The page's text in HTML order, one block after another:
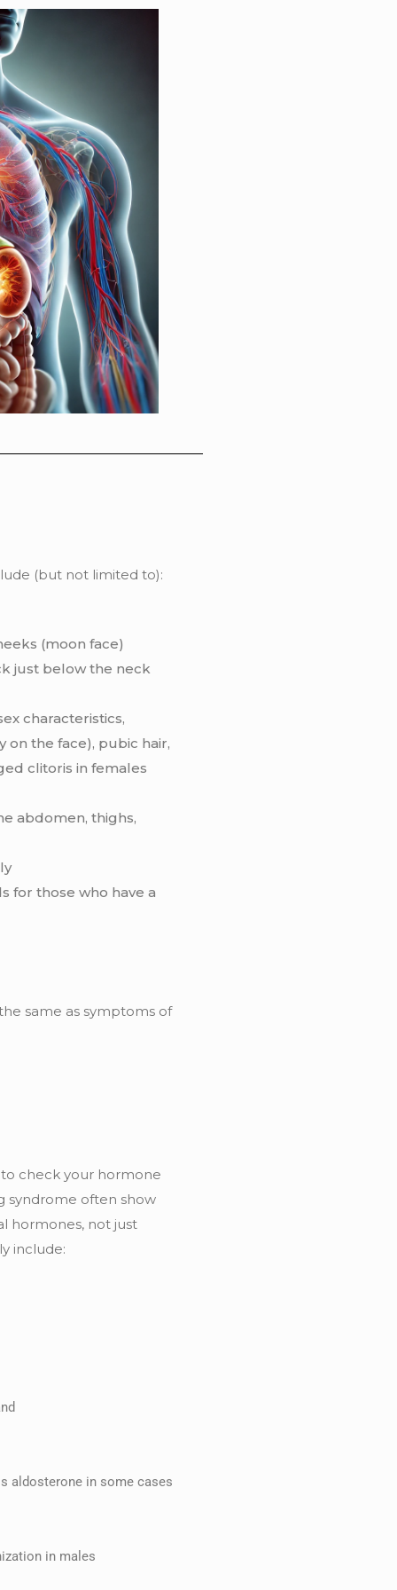
(but not limited to):
(moon face)
just below the neck
characteristics,
on the face), pubic hair,
clitoris in females
abdomen, thighs,
for those who have a
same as symptoms of
check your hormone
syndrome often show
hormones, not just
include:
aldosterone in some cases
in males